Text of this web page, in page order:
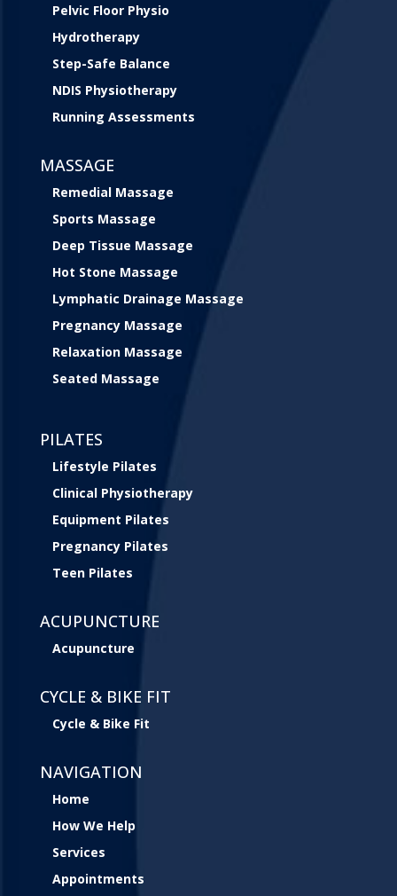
Pelvic Floor Physio
Hydrotherapy
Step-Safe Balance
NDIS Physiotherapy
Running Assessments
MASSAGE
Remedial Massage
Sports Massage
Deep Tissue Massage
Hot Stone Massage
Lymphatic Drainage Massage
Pregnancy Massage
Relaxation Massage
Seated Massage
PILATES
Lifestyle Pilates
Clinical Physiotherapy
Equipment Pilates
Pregnancy Pilates
Teen Pilates
ACUPUNCTURE
Acupuncture
CYCLE & BIKE FIT
Cycle & Bike Fit
NAVIGATION
Home
How We Help
Services
Appointments